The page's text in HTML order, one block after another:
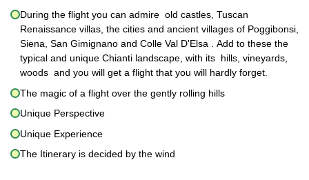
During the flight you can admire old castles, Tuscan
Renaissance villas, the cities and ancient villages of Poggibonsi,
Siena, San Gimignano and Colle Val D'Elsa . Add to these the
typical and unique Chianti landscape, with its hills, vineyards,
woods and you will get a flight that you will hardly forget.
The magic of a flight over the gently rolling hills
Unique Perspective
Unique Experience
The Itinerary is decided by the wind